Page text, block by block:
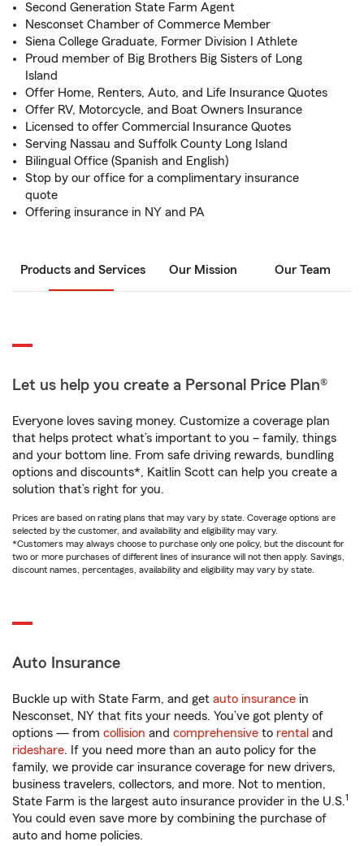
Second Generation State Farm Agent
Nesconset Chamber of Commerce Member
Siena College Graduate, Former Division I Athlete
Proud member of Big Brothers Big Sisters of Long
Island
Offer Home, Renters, Auto, and Life Insurance Quotes
Offer RV, Motorcycle, and Boat Owners Insurance
Licensed to offer Commercial Insurance Quotes
Serving Nassau and Suffolk County Long Island
Bilingual Office (Spanish and English)
Stop by our office for a complimentary insurance
quote
Offering insurance in NY and PA
Products and Services Our Mission Our Team
Let us help you create a Personal Price Plan®
Everyone loves saving money. Customize a coverage plan
that helps protect what’s important to you – family, things
and your bottom line. From safe driving rewards, bundling
options and discounts*, Kaitlin Scott can help you create a
solution that’s right for you.
Prices are based on rating plans that may vary by state. Coverage options are
selected by the customer, and availability and eligibility may vary.
*Customers may always choose to purchase only one policy, but the discount for
two or more purchases of different lines of insurance will not then apply. Savings,
discount names, percentages, availability and eligibility may vary by state.
Auto Insurance
Buckle up with State Farm, and get auto insurance in
Nesconset, NY that fits your needs. You’ve got plenty of
options — from collision and comprehensive to rental and
rideshare. If you need more than an auto policy for the
family, we provide car insurance coverage for new drivers,
business travelers, collectors, and more. Not to mention,
State Farm is the largest auto insurance provider in the U.S.1
You could even save more by combining the purchase of
auto and home policies.